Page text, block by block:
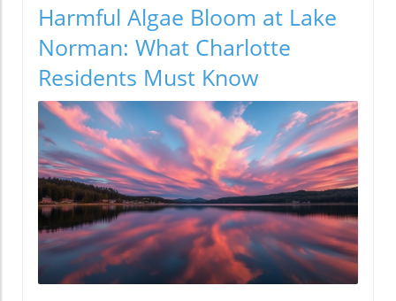
Harmful Algae Bloom at Lake
Norman: What Charlotte
Residents Must Know